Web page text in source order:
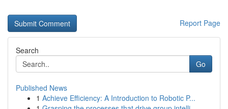
Report Page
Search
Go
Published News
1 Achieve Efficiency: A Introduction to Robotic P...